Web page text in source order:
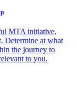
MTA initiative,
Determine at what
the journey to
to you.